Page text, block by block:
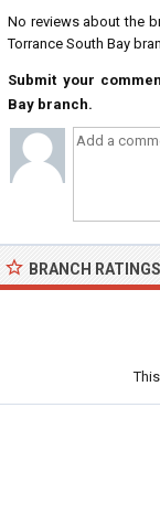
No reviews about the
Torrance South Bay
Submit your
Bay branch.
BRANCH